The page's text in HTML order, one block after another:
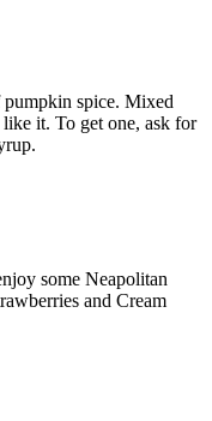
spice. Mixed
it. To get one, ask for
some Neapolitan
and Cream